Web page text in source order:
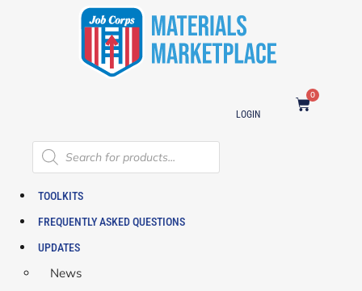
LOGIN
0
TOOLKITS
FREQUENTLY ASKED QUESTIONS
UPDATES
News